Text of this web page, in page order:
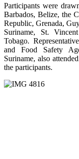
Participants were
Barbados, Belize, the
Republic, Grenada,
Suriname, St.
Tobago.
and Food Safety
Suriname, also
the participants.